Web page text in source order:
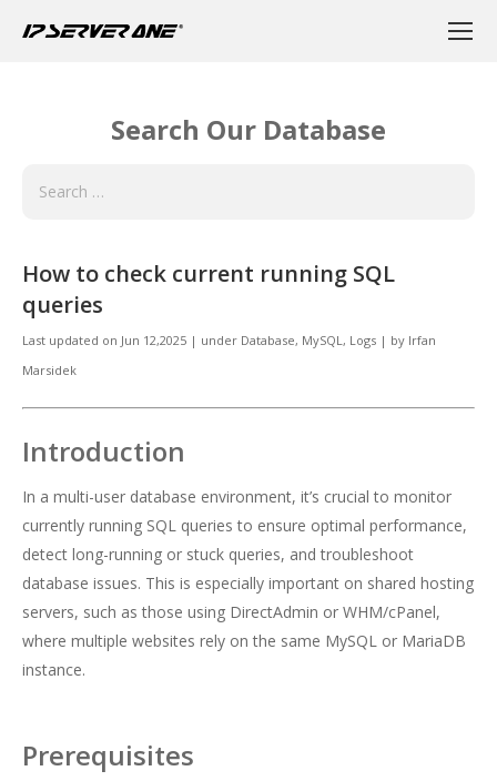
Search Our Database
How to check current running SQL
queries
Last updated on Jun 12,2025 | under Database, MySQL, Logs | by Irfan
Marsidek
Introduction
In a multi-user database environment, it’s crucial to monitor
currently running SQL queries to ensure optimal performance,
detect long-running or stuck queries, and troubleshoot
database issues. This is especially important on shared hosting
servers, such as those using DirectAdmin or WHM/cPanel,
where multiple websites rely on the same MySQL or MariaDB
instance.
Prerequisites